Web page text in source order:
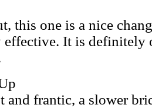
this one is a nice
It is definitely
and frantic, a slower